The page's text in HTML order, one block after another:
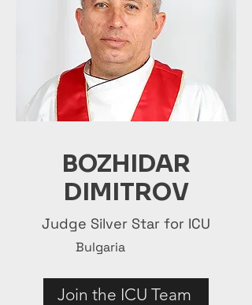
BOZHIDAR
DIMITROV
Judge Silver Star for ICU
Bulgaria
Join the ICU Team